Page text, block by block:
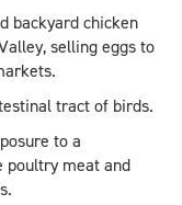
backyard chicken
selling eggs to
tract of birds.
to a
poultry meat and